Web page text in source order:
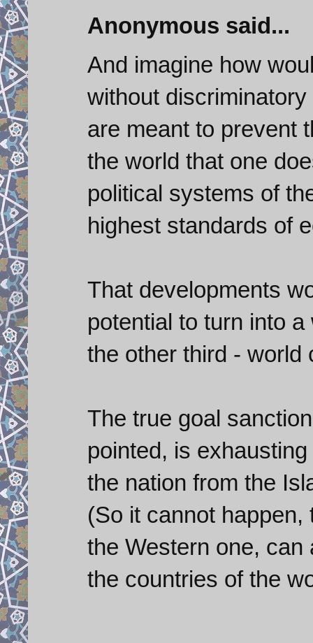
Anonymous said...
And imagine how
without
are meant to prevent
the world that one
political systems of
highest standards of
That developments
potential to turn into
the other third - world
The true goal
pointed, is
the nation from the
(So it cannot
the Western one, can
the countries of the